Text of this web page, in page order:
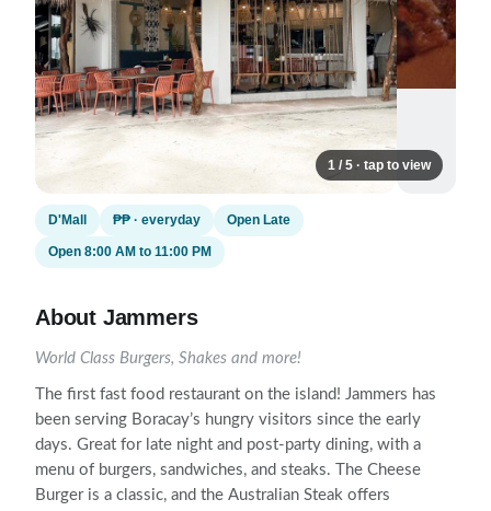
1 / 5 · tap to view
D'Mall ₱₱ · everyday Open Late
Open 8:00 AM to 11:00 PM
About Jammers
World Class Burgers, Shakes and more!
The first fast food restaurant on the island! Jammers has
been serving Boracay’s hungry visitors since the early
days. Great for late night and post-party dining, with a
menu of burgers, sandwiches, and steaks. The Cheese
Burger is a classic, and the Australian Steak offers